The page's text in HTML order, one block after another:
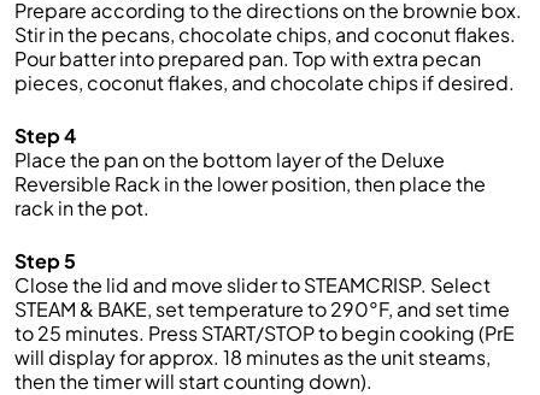
Prepare according to the directions on the brownie box.
Stir in the pecans, chocolate chips, and coconut flakes.
Pour batter into prepared pan. Top with extra pecan
pieces, coconut flakes, and chocolate chips if desired.
Step 4
Place the pan on the bottom layer of the Deluxe
Reversible Rack in the lower position, then place the
rack in the pot.
Step 5
Close the lid and move slider to STEAMCRISP. Select
STEAM & BAKE, set temperature to 290°F, and set time
to 25 minutes. Press START/STOP to begin cooking (PrE
will display for approx. 18 minutes as the unit steams,
then the timer will start counting down).